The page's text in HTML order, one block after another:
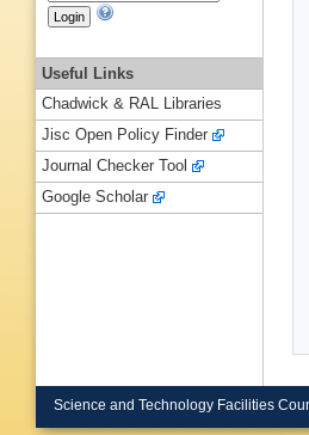
Useful Links
Chadwick & RAL Libraries
Jisc Open Policy Finder
Journal Checker Tool
Google Scholar
Science and Technology Facilities